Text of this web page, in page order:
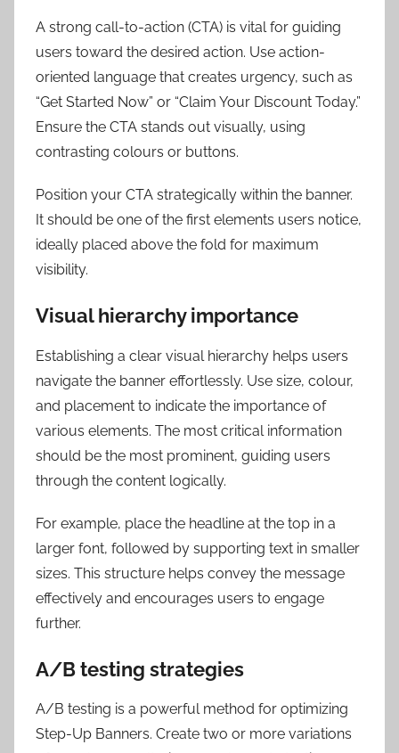
A strong call-to-action (CTA) is vital for guiding
users toward the desired action. Use action-
oriented language that creates urgency, such as
“Get Started Now” or “Claim Your Discount Today.”
Ensure the CTA stands out visually, using
contrasting colours or buttons.
Position your CTA strategically within the banner.
It should be one of the first elements users notice,
ideally placed above the fold for maximum
visibility.
Visual hierarchy importance
Establishing a clear visual hierarchy helps users
navigate the banner effortlessly. Use size, colour,
and placement to indicate the importance of
various elements. The most critical information
should be the most prominent, guiding users
through the content logically.
For example, place the headline at the top in a
larger font, followed by supporting text in smaller
sizes. This structure helps convey the message
effectively and encourages users to engage
further.
A/B testing strategies
A/B testing is a powerful method for optimizing
Step-Up Banners. Create two or more variations